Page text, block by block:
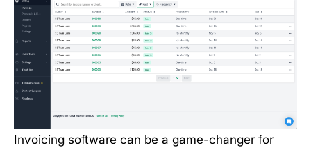
Invoicing software can be a game-changer for